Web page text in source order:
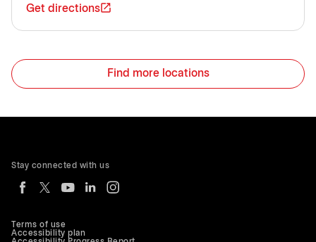
Get directions
Find more locations
Terms of use
Accessibility plan
Stay connected with us